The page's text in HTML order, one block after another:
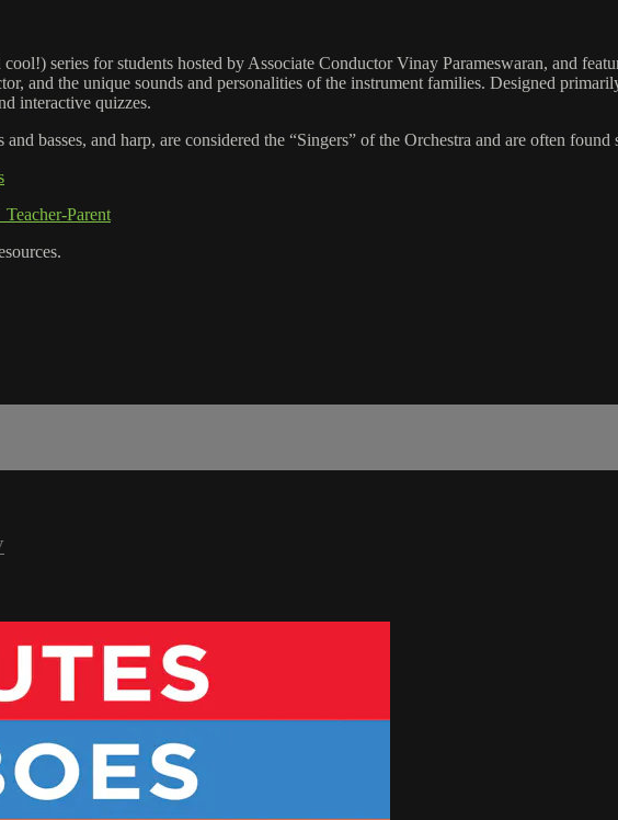
series for students hosted by Associate Conductor Vinay Parameswaran, and
and the unique sounds and personalities of the instrument families. Designed
interactive quizzes.
basses, and harp, are considered the “Singers” of the Orchestra and are often
Parent